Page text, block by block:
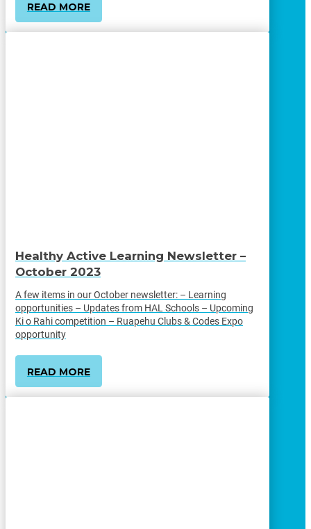
READ MORE
Healthy Active Learning Newsletter –
October 2023
A few items in our October newsletter: – Learning
opportunities – Updates from HAL Schools – Upcoming
Ki o Rahi competition – Ruapehu Clubs & Codes Expo
opportunity
READ MORE